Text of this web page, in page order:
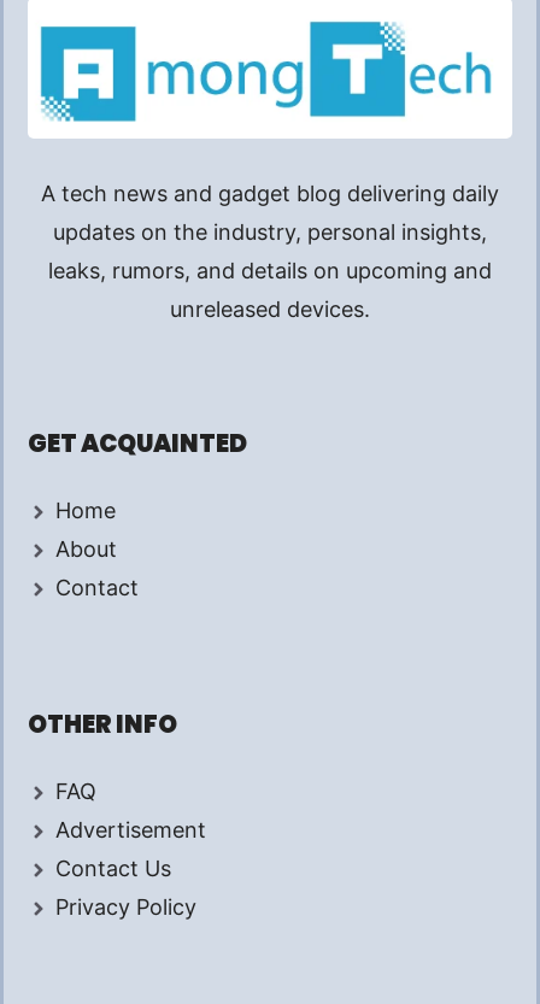
A tech news and gadget blog delivering daily
updates on the industry, personal insights,
leaks, rumors, and details on upcoming and
unreleased devices.
GET ACQUAINTED
Home
About
Contact
OTHER INFO
FAQ
Advertisement
Contact Us
Privacy Policy